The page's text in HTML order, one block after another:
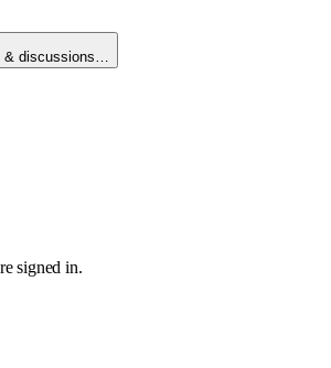
& discussions…
signed in.